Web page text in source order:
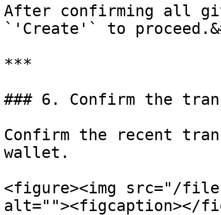
After confirming all
`'Create'` to
***
### 6. Confirm the
Confirm the recent
wallet.
<figure><img src="/
alt=""><figcaption></